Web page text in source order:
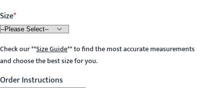
Size
Check our**Size Guide**to find the most accurate measurements
and choose the best size for you.
Order Instructions